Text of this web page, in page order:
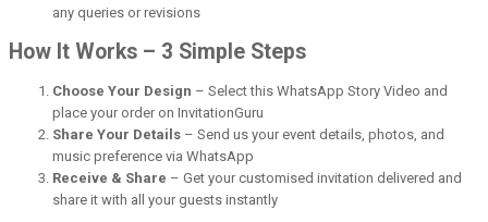
any queries or revisions
How It Works – 3 Simple Steps
Choose Your Design – Select this WhatsApp Story Video and
place your order on InvitationGuru
Share Your Details – Send us your event details, photos, and
music preference via WhatsApp
Receive & Share – Get your customised invitation delivered and
share it with all your guests instantly